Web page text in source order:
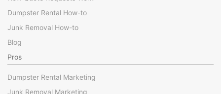
Dumpster Rental How-to
Junk Removal How-to
Blog
Pros
Dumpster Rental Marketing
Junk Removal Marketing